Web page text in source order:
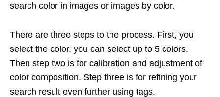
search color in images or images by color.
There are three steps to the process. First, you
select the color, you can select up to 5 colors.
Then step two is for calibration and adjustment of
color composition. Step three is for refining your
search result even further using tags.